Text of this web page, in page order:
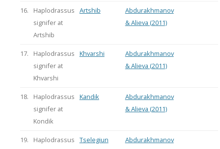
16.
Haplodrassus
signifer at
Artshib
Artshib
Abdurakhmanov
& Alieva (2011)
17.
Haplodrassus
signifer at
Khvarshi
Khvarshi
Abdurakhmanov
& Alieva (2011)
18.
Haplodrassus
signifer at
Kondik
Kandik
Abdurakhmanov
& Alieva (2011)
19.
Haplodrassus
Tselegiun
Abdurakhmanov